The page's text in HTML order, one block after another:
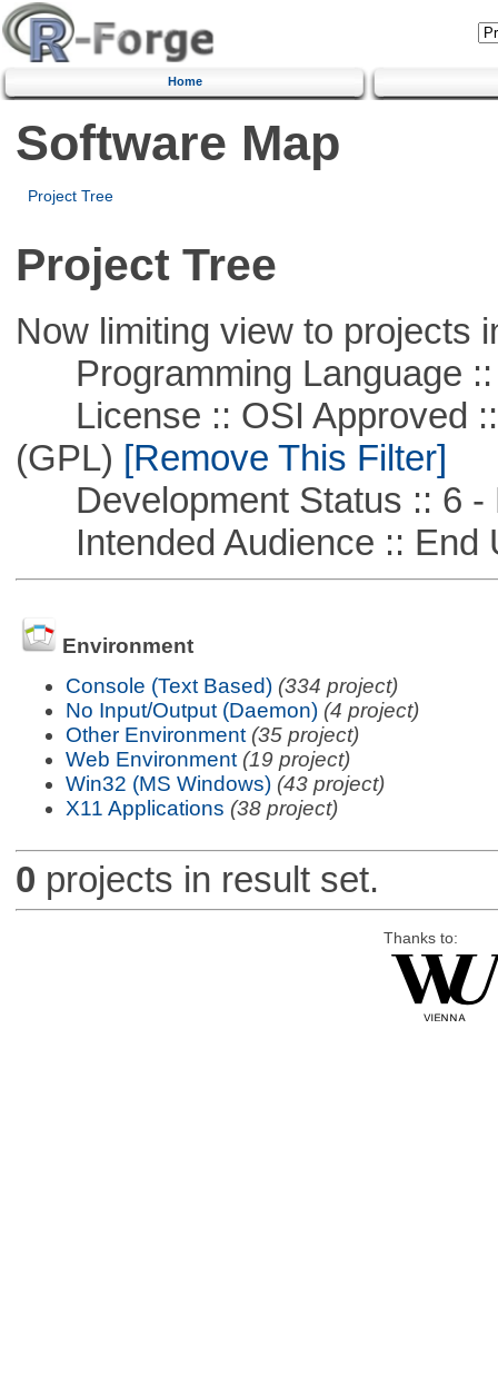
Home
Software Map
Project Tree
Project Tree
Now limiting view to projects
Programming Language ::
License :: OSI Approved ::
(GPL) [Remove This Filter]
Development Status :: 6 -
Intended Audience :: End
Environment
Console (Text Based) (334 project)
No Input/Output (Daemon) (4 project)
Other Environment (35 project)
Web Environment (19 project)
Win32 (MS Windows) (43 project)
X11 Applications (38 project)
0 projects in result set.
Thanks to: